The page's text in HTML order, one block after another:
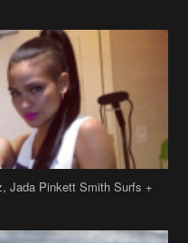
Jada Pinkett Smith Surfs +